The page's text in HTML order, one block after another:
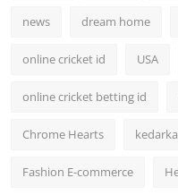
news dream home
online cricket id USA
online cricket betting id
Chrome Hearts
Fashion E-commerce